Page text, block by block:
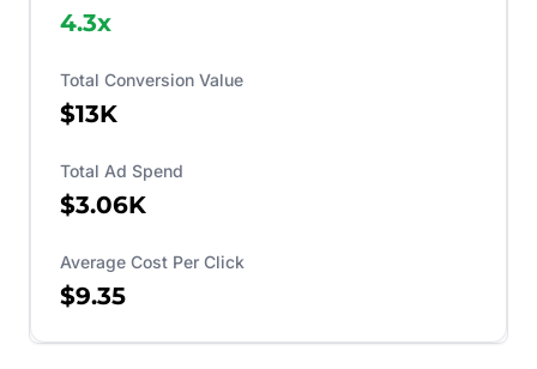
4.3x
Total Conversion Value
$13K
Total Ad Spend
$3.06K
Average Cost Per Click
$9.35